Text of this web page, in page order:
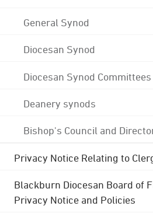
General Synod
Diocesan Synod
Diocesan Synod Committees
Deanery synods
Bishop's Council and
Privacy Notice Relating to
Blackburn Diocesan Board of
Privacy Notice and Policies